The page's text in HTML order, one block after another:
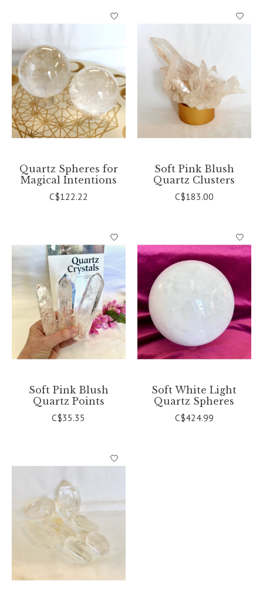
Quartz Spheres for
Magical Intentions
C$122.22
Soft Pink Blush
Quartz Clusters
C$183.00
Soft Pink Blush
Quartz Points
C$35.35
Soft White Light
Quartz Spheres
C$424.99